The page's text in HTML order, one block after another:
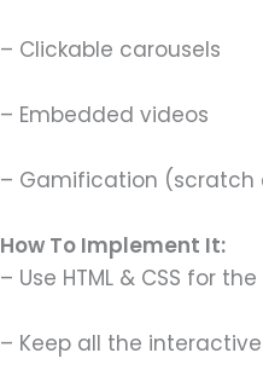
– Clickable carousels
– Embedded videos
– Gamification (scratch
How To Implement It:
– Use HTML & CSS for
– Keep all the